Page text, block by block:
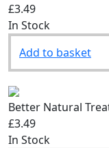
Better Natural
£3.49
Add to basket
Better Natural
£3.49